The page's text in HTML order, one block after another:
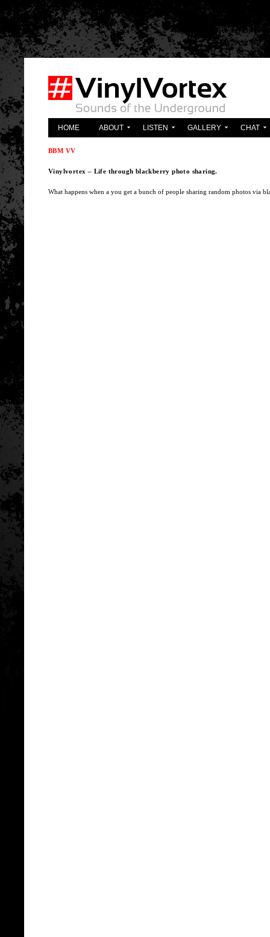
'; } ?>
HOME ABOUT LISTEN GALLERY CHAT
BBM VV
Vinylvortex – Life through blackberry photo sharing.
What happens when a you get a bunch of people sharing random photos via